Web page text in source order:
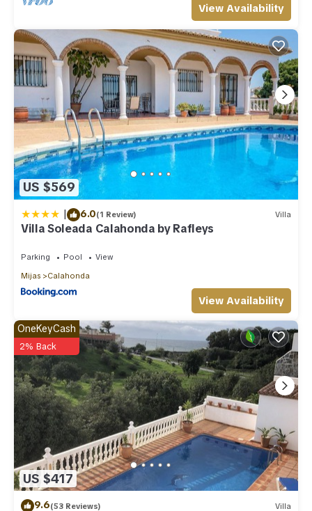
View Availability
US $569
| 6.0(1 Review) Villa
Villa Soleada Calahonda by Rafleys
Parking Pool
View
Mijas
Calahonda
View Availability
US $417
OneKeyCash
2% Back
9.6(53 Reviews) Villa